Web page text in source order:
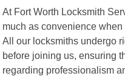
At Fort Worth Locksmith
much as convenience
All our locksmiths undergo
before joining us, ensuring
regarding professionalism